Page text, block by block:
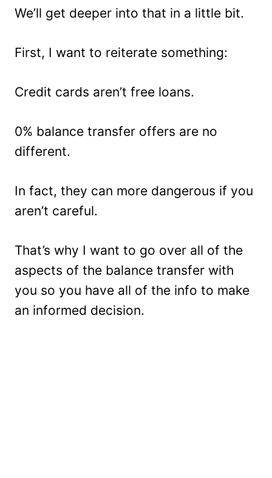
We’ll get deeper into that in a little bit.
First, I want to reiterate something:
Credit cards aren’t free loans.
0% balance transfer offers are no
different.
In fact, they can more dangerous if you
aren’t careful.
That’s why I want to go over all of the
aspects of the balance transfer with
you so you have all of the info to make
an informed decision.